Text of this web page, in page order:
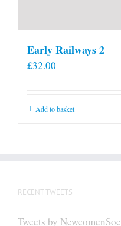
Early Railways 2
£32.00
Add to basket
RECENT TWEETS
Tweets by NewcomenSoc